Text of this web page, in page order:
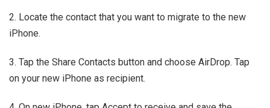
2. Locate the contact that you want to migrate to the new
iPhone.
3. Tap the Share Contacts button and choose AirDrop. Tap
on your new iPhone as recipient.